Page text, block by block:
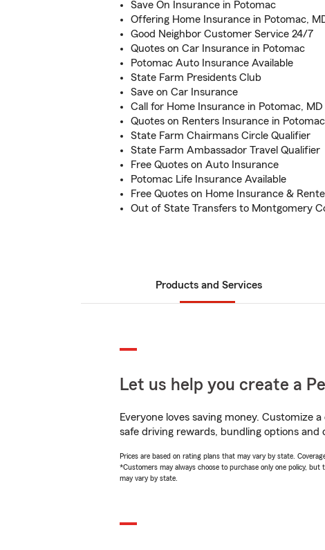
Save On Insurance in Potomac
Offering Home Insurance in Potomac,
Good Neighbor Customer Service 24/7
Quotes on Car Insurance in Potomac
Potomac Auto Insurance Available
State Farm Presidents Club
Save on Car Insurance
Call for Home Insurance in Potomac, MD
Quotes on Renters Insurance in Potomac
State Farm Chairmans Circle Qualifier
State Farm Ambassador Travel Qualifier
Free Quotes on Auto Insurance
Potomac Life Insurance Available
Free Quotes on Home Insurance &
Out of State Transfers to Montgomery
Products and Services
Let us help you create a
Everyone loves saving money. Customize
safe driving rewards, bundling options
Prices are based on rating plans that may vary by state.
*Customers may always choose to purchase only one policy,
may vary by state.